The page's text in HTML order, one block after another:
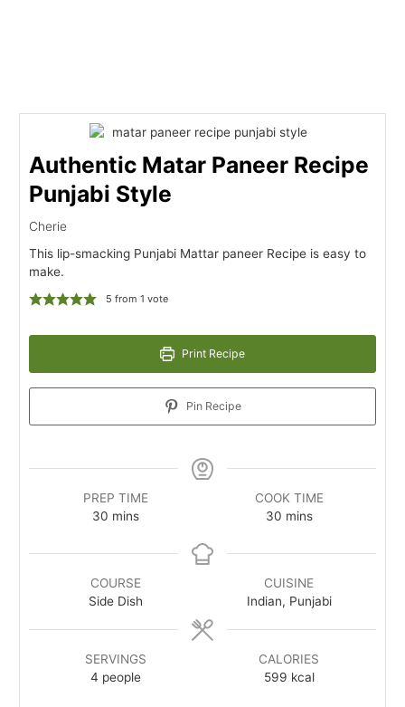
Authentic Matar Paneer Recipe
Punjabi Style
Cherie
This lip-smacking Punjabi Mattar paneer Recipe is easy to
make.
5 from 1 vote
Print Recipe
Pin Recipe
PREP TIME
30 minutes
mins
COOK TIME
30minutes
mins
COURSE
Side Dish
CUISINE
Indian, Punjabi
SERVINGS
4 people
CALORIES
599 kcal